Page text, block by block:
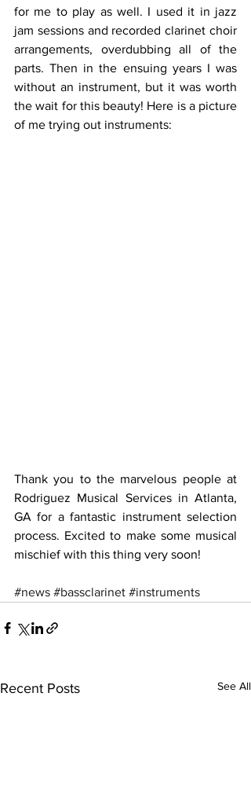
for me to play as well. I used it in jazz
jam sessions and recorded clarinet choir
arrangements, overdubbing all of the
parts. Then in the ensuing years I was
without an instrument, but it was worth
the wait for this beauty! Here is a picture
of me trying out instruments:
Thank you to the marvelous people at
Rodriguez Musical Services in Atlanta,
GA for a fantastic instrument selection
process. Excited to make some musical
mischief with this thing very soon!
#news #bassclarinet #instruments
Recent Posts See All